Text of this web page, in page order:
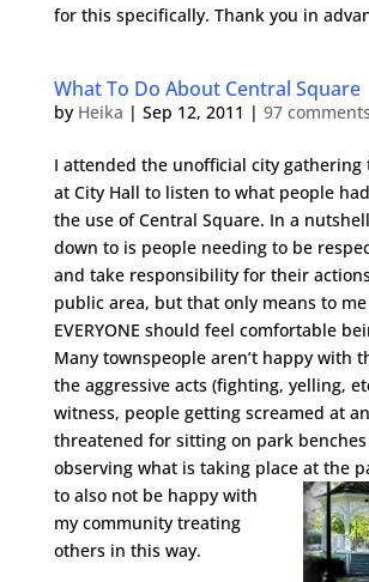
for this specifically. Thank you in
What To Do About Central Square
by Heika | Sep 12, 2011 | 97 comments
I attended the unofficial city gathering
at City Hall to listen to what people
the use of Central Square. In a
down to is people needing to be
and take responsibility for their
public area, but that only means to
EVERYONE should feel comfortable
Many townspeople aren’t happy with
the aggressive acts (fighting, yelling,
witness, people getting screamed at
threatened for sitting on park
observing what is taking place at the
to also not be happy with
my community treating
others in this way.